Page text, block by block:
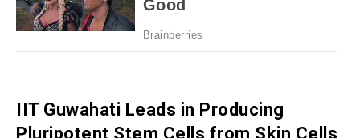
IIT Guwahati Leads in Producing
Pluripotent Stem Cells from Skin Cells